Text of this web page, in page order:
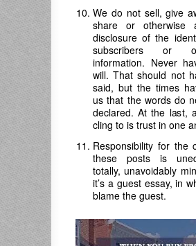
We do not sell, give
share or otherwise
disclosure of the
subscribers or
information. Never
will. That should not
said, but the times
us that the words do
declared. At the last,
cling to is trust in one
Responsibility for the
these posts is
totally, unavoidably
it’s a guest essay, in
blame the guest.